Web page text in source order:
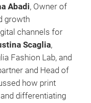
Abadi, Owner of
growth
channels for
Scaglia,
Fashion Lab, and
and Head of
how print
differentiating